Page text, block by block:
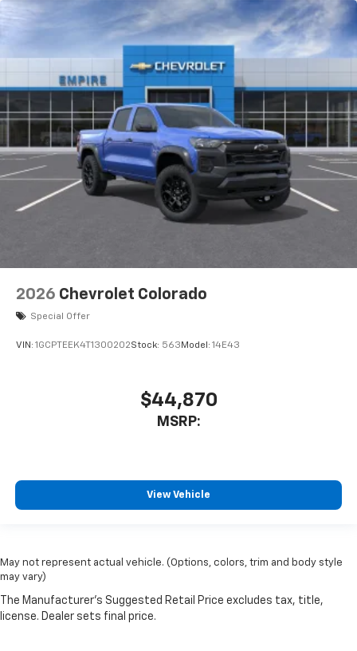
2026 Chevrolet Colorado
Special Offer
VIN: 1GCPTEEK4T1300202Stock: 563 Model: 14E43
$44,870
MSRP:
View Vehicle
May not represent actual vehicle. (Options, colors, trim and body style
may vary)